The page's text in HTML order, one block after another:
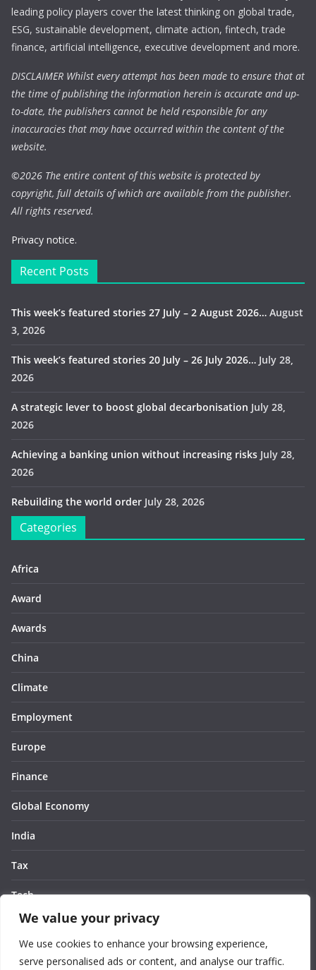
We value your privacy
We use cookies to enhance your browsing experience,
serve personalised ads or content, and analyse our traffic.
leading policy players cover the latest thinking on global trade,
ESG, sustainable development, climate action, fintech, trade
finance, artificial intelligence, executive development and more.
DISCLAIMER Whilst every attempt has been made to ensure that at
the time of publishing the information herein is accurate and up-
to-date, the publishers cannot be held responsible for any
inaccuracies that may have occurred within the content of the
website.
©2026 The entire content of this website is protected by
copyright, full details of which are available from the publisher.
All rights reserved.
Privacy notice.
Recent Posts
This week’s featured stories 27 July – 2 August 2026… August
3, 2026
This week’s featured stories 20 July – 26 July 2026… July 28,
2026
A strategic lever to boost global decarbonisation July 28,
2026
Achieving a banking union without increasing risks July 28,
2026
Rebuilding the world order July 28, 2026
Categories
Africa
Award
Awards
China
Climate
Employment
Europe
Finance
Global Economy
India
Tax
Tech
Thought